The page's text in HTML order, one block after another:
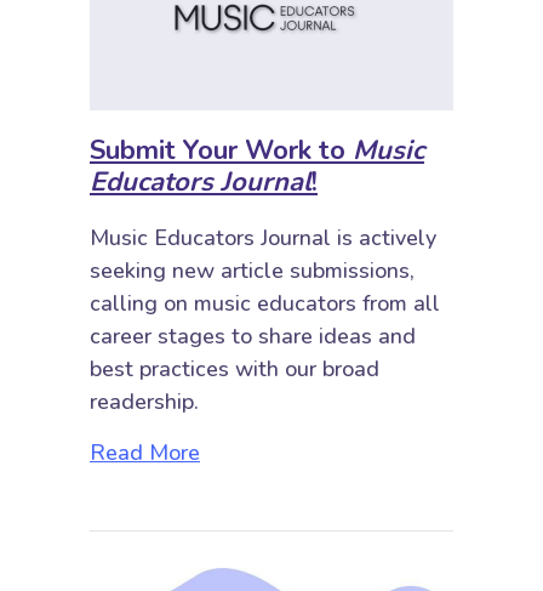
Submit Your Work to Music
Educators Journal!
Music Educators Journal is actively
seeking new article submissions,
calling on music educators from all
career stages to share ideas and
best practices with our broad
readership.
Read More